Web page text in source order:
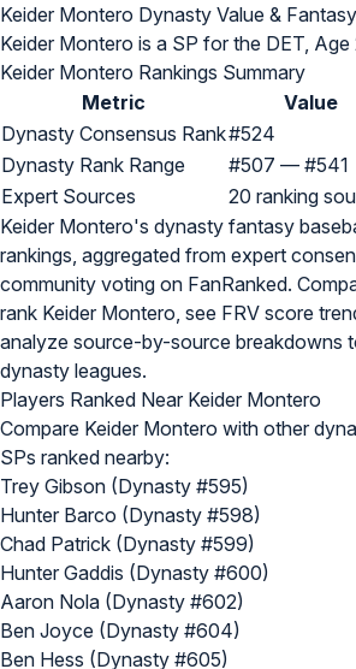
Keider Montero Dynasty Value &
Keider Montero is a SP for the DET, Age
Keider Montero Rankings Summary
Metric
Value
Dynasty Consensus Rank#524
Dynasty Rank Range
#507 — #541
Expert Sources
20 ranking
Keider Montero's dynasty fantasy
rankings, aggregated from expert
community voting on FanRanked.
rank Keider Montero, see FRV score
analyze source-by-source breakdowns
dynasty leagues.
Players Ranked Near Keider Montero
Compare Keider Montero with other
SPs ranked nearby:
Trey Gibson (Dynasty #595)
Hunter Barco (Dynasty #598)
Chad Patrick (Dynasty #599)
Hunter Gaddis (Dynasty #600)
Aaron Nola (Dynasty #602)
Ben Joyce (Dynasty #604)
Ben Hess (Dynasty #605)